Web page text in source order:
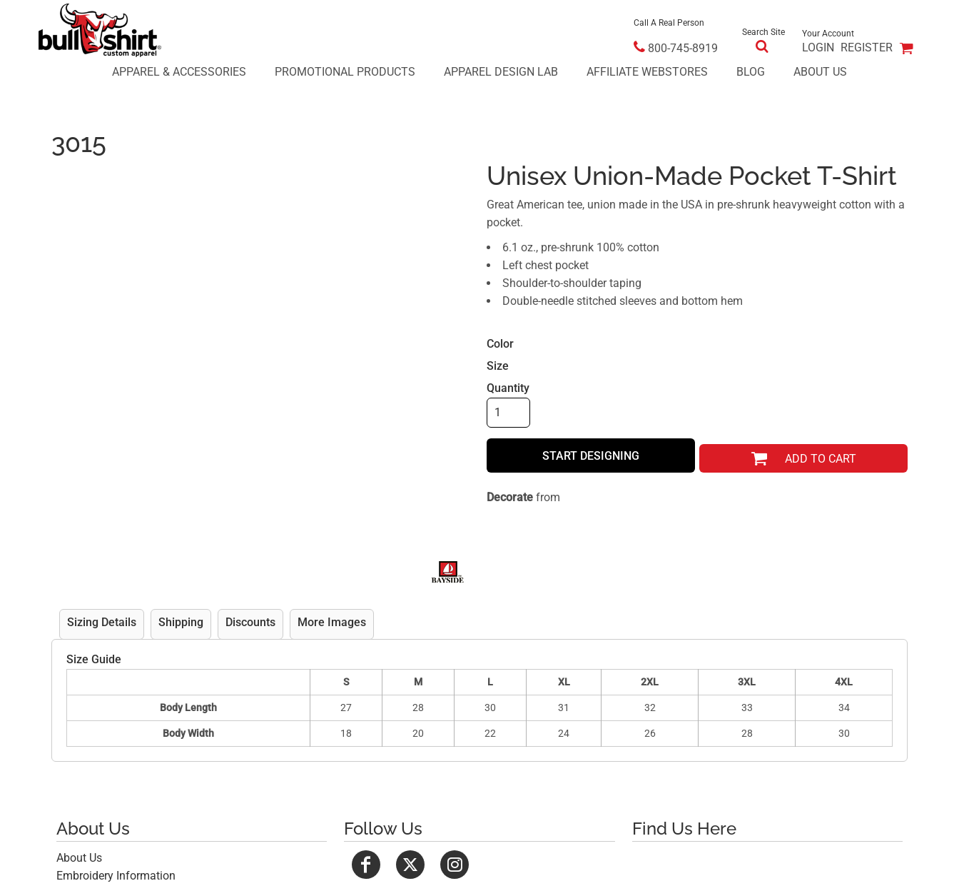
Call A Real Person
800-745-8919
Search Site Your Account
LOGIN REGISTER
APPAREL & ACCESSORIES
PROMOTIONAL PRODUCTS APPAREL DESIGN LAB AFFILIATE WEBSTORES BLOG ABOUT US
3015
Unisex Union-Made Pocket T-Shirt
Great American tee, union made in the USA in pre-shrunk heavyweight cotton with a
pocket.
6.1 oz., pre-shrunk 100% cotton
Left chest pocket
Shoulder-to-shoulder taping
Double-needle stitched sleeves and bottom hem
Color
Size
Quantity
START DESIGNING ADD TO CART
Decorate from
Sizing Details Shipping Discounts More Images
Size Guide
S M L XL 2XL 3XL 4XL
Body Length 27 28 30 31 32 33 34
Body Width 18 20 22 24 26 28 30
About Us
About Us
Embroidery Information
Follow Us Find Us Here
APPAREL & ACCESSORIES
PROMOTIONAL PRODUCTS
APPAREL DESIGN LAB
AFFILIATE WEBSTORES
LOGIN